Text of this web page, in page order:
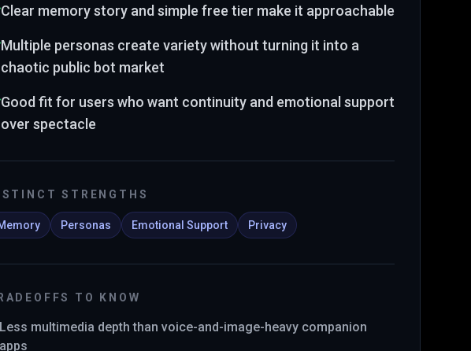
Clear memory story and simple free tier make it approachable
Multiple personas create variety without turning it into a
chaotic public bot market
Good fit for users who want continuity and emotional support
over spectacle
STRENGTHS
Personas Emotional Support Privacy
TO KNOW
Less multimedia depth than voice-and-image-heavy companion
apps